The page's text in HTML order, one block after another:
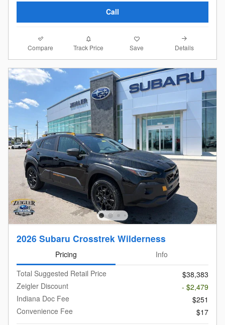
Call
Compare Track Price Save Details
2026 Subaru Crosstrek Wilderness
Pricing
Info
Total Suggested Retail Price
$38,383
Zeigler Discount
- $2,479
Indiana Doc Fee
$251
Convenience Fee
$17